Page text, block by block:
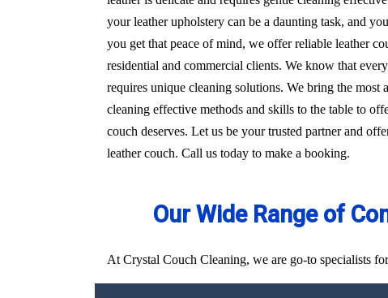
your leather upholstery can be a daunting task, and
you get that peace of mind, we offer reliable leather
residential and commercial clients. We know that
requires unique cleaning solutions. We bring the most
cleaning effective methods and skills to the table to
couch deserves. Let us be your trusted partner and
leather couch. Call us today to make a booking.
Our Wide Range of
At Crystal Couch Cleaning, we are go-to specialists